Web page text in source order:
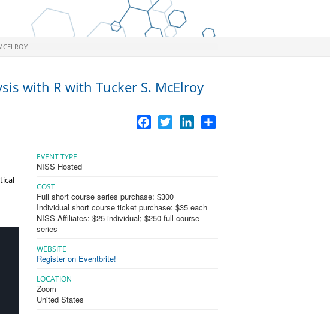
with R with Tucker S. McElroy
Facebook
Twitter LinkedIn
EVENT TYPE
NISS Hosted
COST
Full short course series purchase: $300
Individual short course ticket purchase: $35 each
NISS Affiliates: $25 individual; $250 full course
series
WEBSITE
Register on Eventbrite!
LOCATION
Zoom
United States